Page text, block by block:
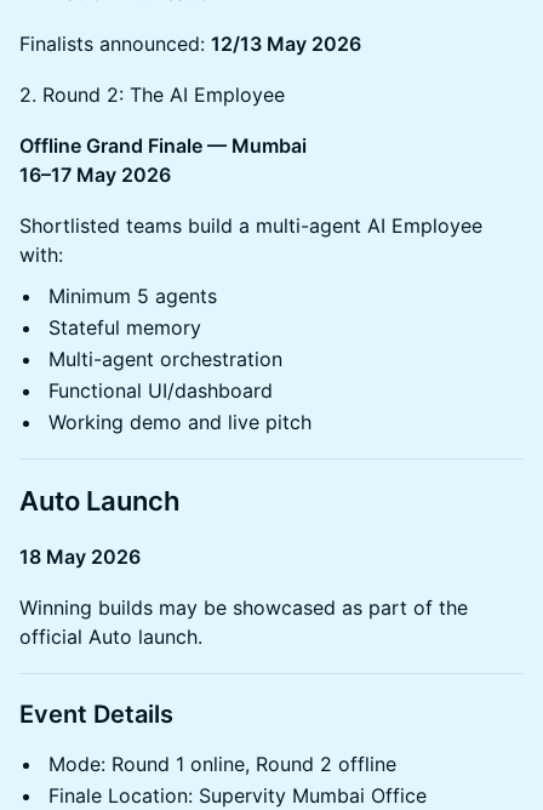
Finalists announced: 12/13 May 2026
2. Round 2: The AI Employee
Offline Grand Finale — Mumbai
16–17 May 2026
Shortlisted teams build a multi-agent AI Employee
with:
Minimum 5 agents
Stateful memory
Multi-agent orchestration
Functional UI/dashboard
Working demo and live pitch
Auto Launch
18 May 2026
Winning builds may be showcased as part of the
official Auto launch.
Event Details
Mode: Round 1 online, Round 2 offline
Finale Location: Supervity Mumbai Office